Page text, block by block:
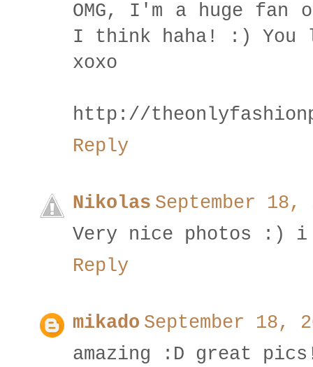
OMG, I'm a huge
I think haha! :) You
xoxo
http://
Reply
Nikolas September 18,
Very nice photos :)
Reply
mikado September 18,
amazing :D great